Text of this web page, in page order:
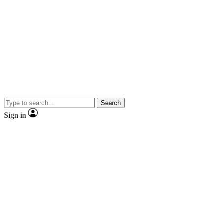
Search
Sign in